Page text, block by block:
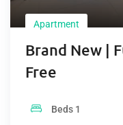
Apartment
Brand New |
Free
Beds 1